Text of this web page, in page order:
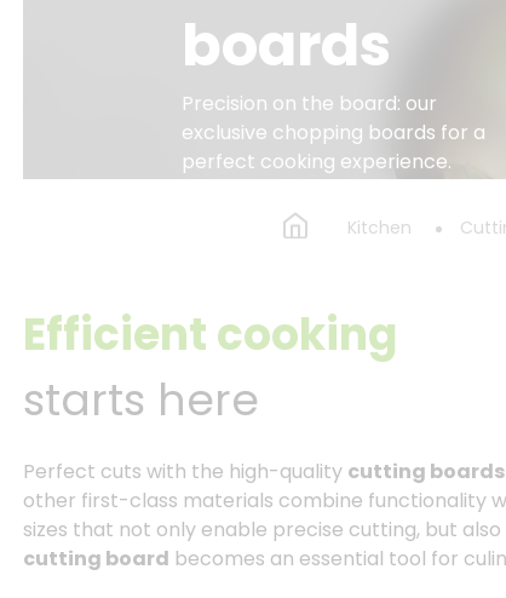
boards
Precision on the board: our
exclusive chopping boards for a
perfect cooking experience.
Kitchen
Efficient cooking
starts here
Perfect cuts with the high-quality cutting boards
other first-class materials combine functionality
sizes that not only enable precise cutting, but also
cutting board becomes an essential tool for